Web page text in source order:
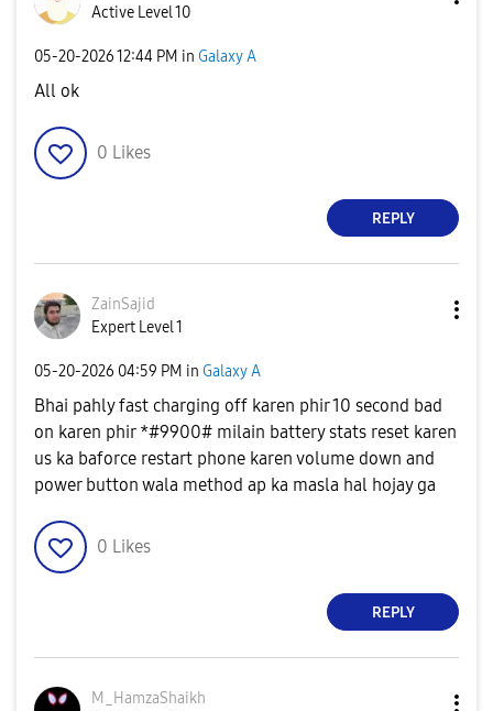
Active Level 10
‎05-20-202612:44 PM in Galaxy A
All ok
0 Likes
REPLY
ZainSajid
Expert Level 1
‎05-20-2026 04:59 PM in Galaxy A
Bhai pahly fast charging off karen phir 10 second bad
on karen phir *#9900# milain battery stats reset karen
us ka baforce restart phone karen volume down and
power button wala method ap ka masla hal hojay ga
0 Likes
REPLY
M_HamzaShaikh